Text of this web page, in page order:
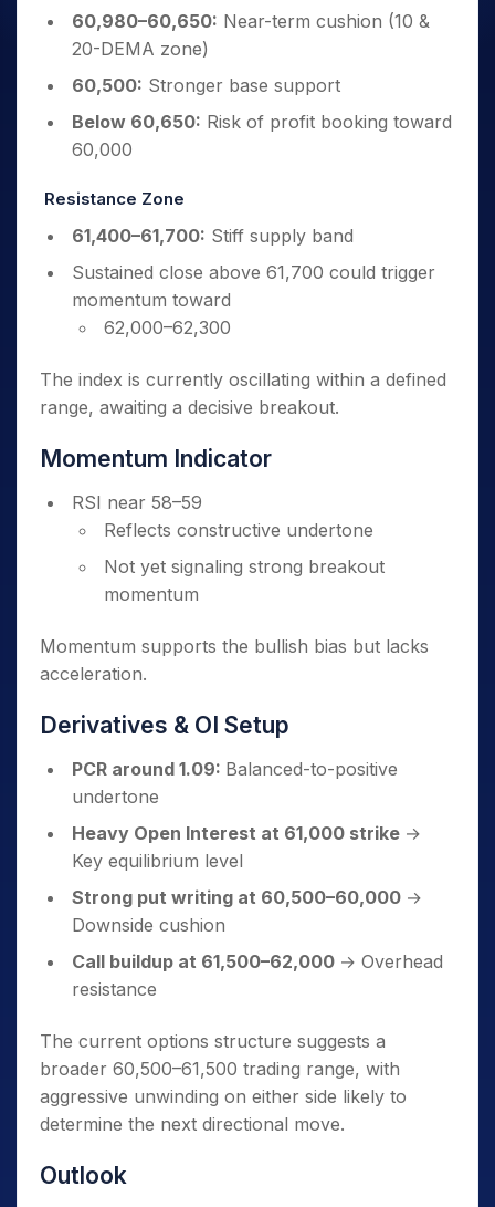
60,980–60,650: Near-term cushion (10 &
20-DEMA zone)
60,500: Stronger base support
Below 60,650: Risk of profit booking toward
60,000
Resistance Zone
61,400–61,700: Stiff supply band
Sustained close above 61,700 could trigger
momentum toward
62,000–62,300
The index is currently oscillating within a defined
range, awaiting a decisive breakout.
Momentum Indicator
RSI near 58–59
Reflects constructive undertone
Not yet signaling strong breakout
momentum
Momentum supports the bullish bias but lacks
acceleration.
Derivatives & OI Setup
PCR around 1.09: Balanced-to-positive
undertone
Heavy Open Interest at 61,000 strike →
Key equilibrium level
Strong put writing at 60,500–60,000 →
Downside cushion
Call buildup at 61,500–62,000 → Overhead
resistance
The current options structure suggests a
broader 60,500–61,500 trading range, with
aggressive unwinding on either side likely to
determine the next directional move.
Outlook